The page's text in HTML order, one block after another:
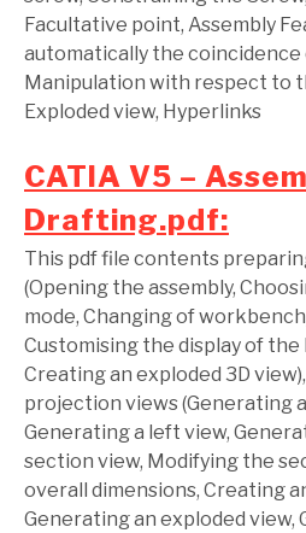
Facultative point, Assembly
automatically the coincidence
Manipulation with respect to
Exploded view, Hyperlinks
CATIA V5 –
Drafting.pdf:
This pdf file contents
(Opening the assembly,
mode, Changing of
Customising the display of the
Creating an exploded 3D
projection views (Generating
Generating a left view,
section view, Modifying the
overall dimensions, Creating
Generating an exploded view,